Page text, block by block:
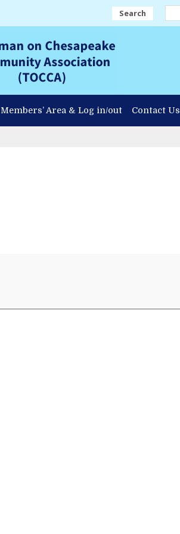
Search
Members’ Area & Log in/out Contact Us